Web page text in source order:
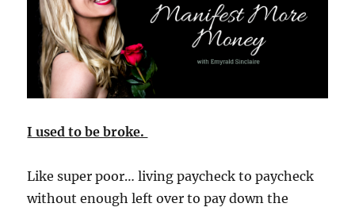
Attraction
I used to be broke.
Like super poor… living paycheck to paycheck
without enough left over to pay down the